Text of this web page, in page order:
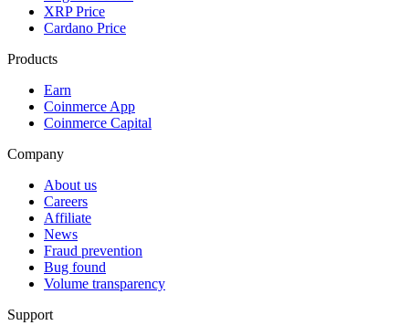
XRP Price
Cardano Price
Products
Earn
Coinmerce App
Coinmerce Capital
Company
About us
Careers
Affiliate
News
Fraud prevention
Bug found
Volume transparency
Support